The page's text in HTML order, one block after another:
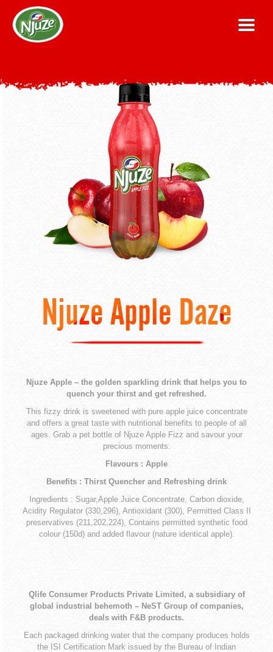
Njuze Apple Daze
Njuze Apple – the golden sparkling drink that helps you to
quench your thirst and get refreshed.
This fizzy drink is sweetened with pure apple juice concentrate
and offers a great taste with nutritional benefits to people of all
ages. Grab a pet bottle of Njuze Apple Fizz and savour your
precious moments.
Flavours : Apple
Benefits : Thirst Quencher and Refreshing drink
Ingredients : Sugar,Apple Juice Concentrate, Carbon dioxide,
Acidity Regulator (330,296), Antioxidant (300), Permitted Class II
preservatives (211,202,224), Contains permitted synthetic food
colour (150d) and added flavour (nature identical apple).
Qlife Consumer Products Private Limited, a subsidiary of
global industrial behemoth – NeST Group of companies,
deals with F&B products.
Each packaged drinking water that the company produces holds
the ISI Certification Mark issued by the Bureau of Indian